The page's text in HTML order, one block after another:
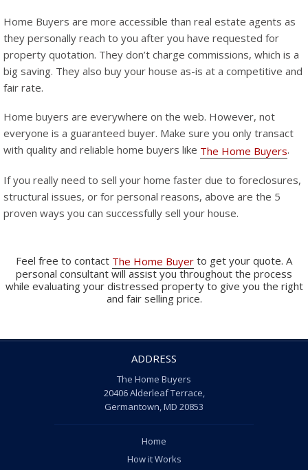
Home Buyers are more accessible than real estate agents as
they personally reach to you after you have requested for
property quotation. They don’t charge commissions, which is a
big saving. They also buy your house as-is at a competitive and
fair rate.
Home buyers are everywhere on the web. However, not
everyone is a guaranteed buyer. Make sure you only transact
with quality and reliable home buyers like The Home Buyers.
If you really need to sell your home faster due to foreclosures,
structural issues, or for personal reasons, above are the 5
proven ways you can successfully sell your house.
Feel free to contact The Home Buyer to get your quote. A
personal consultant will assist you throughout the process
while evaluating your distressed property to give you the right
and fair selling price.
ADDRESS
The Home Buyers
20406 Alderleaf Terrace,
Germantown, MD 20853
Home
How it Works